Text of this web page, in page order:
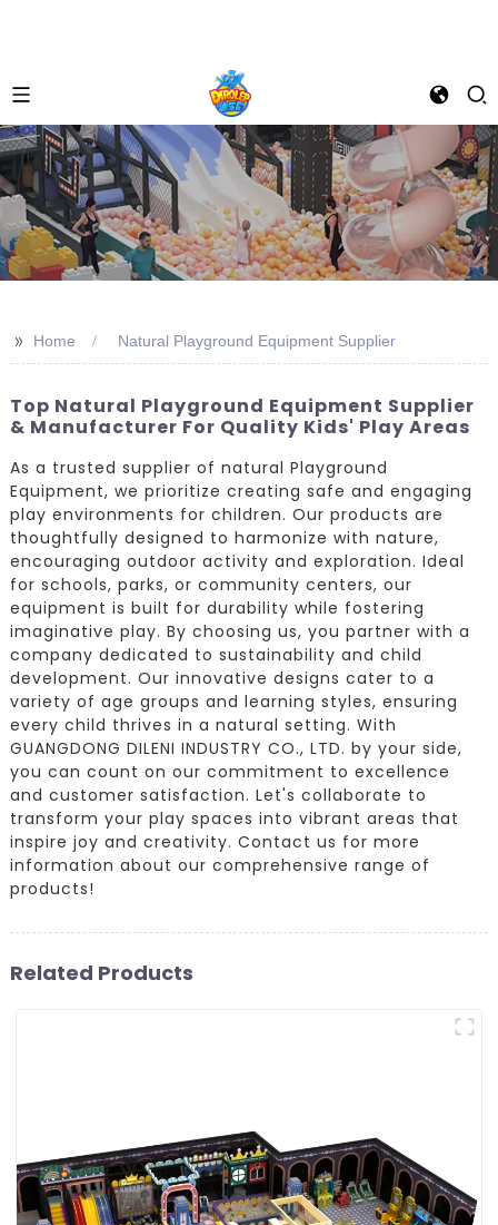
>> Home Natural Playground Equipment Supplier
Top Natural Playground Equipment Supplier
& Manufacturer For Quality Kids' Play Areas
As a trusted supplier of natural Playground
Equipment, we prioritize creating safe and engaging
play environments for children. Our products are
thoughtfully designed to harmonize with nature,
encouraging outdoor activity and exploration. Ideal
for schools, parks, or community centers, our
equipment is built for durability while fostering
imaginative play. By choosing us, you partner with a
company dedicated to sustainability and child
development. Our innovative designs cater to a
variety of age groups and learning styles, ensuring
every child thrives in a natural setting. With
GUANGDONG DILENI INDUSTRY CO., LTD. by your side,
you can count on our commitment to excellence
and customer satisfaction. Let's collaborate to
transform your play spaces into vibrant areas that
inspire joy and creativity. Contact us for more
information about our comprehensive range of
products!
Related Products